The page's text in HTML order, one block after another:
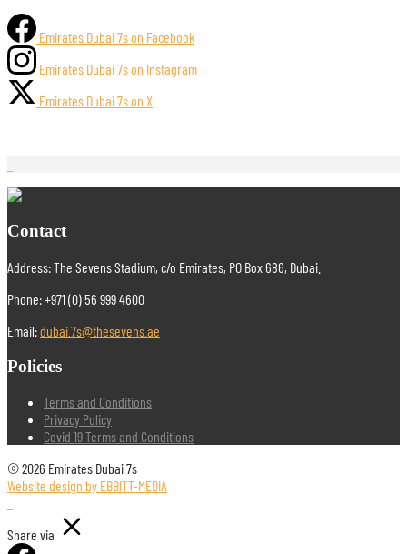
Emirates Dubai 7s on Facebook
Emirates Dubai 7s on Instagram
Emirates Dubai 7s on X
Contact
Address: The Sevens Stadium, c/o Emirates, PO Box 686, Dubai.
Phone: +971 (0) 56 999 4600
Email:dubai.7s@thesevens.ae
Policies
Terms and Conditions
Privacy Policy
Covid 19 Terms and Conditions
© 2026 Emirates Dubai 7s
Website design by EBBITT-MEDIA
Share via